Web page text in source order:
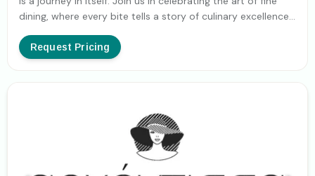
dining, where every bite tells a story of culinary excellence
Request Pricing